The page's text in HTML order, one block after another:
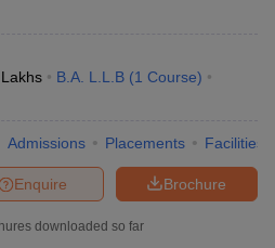
B.A. L.L.B (1 Course)
Admissions Placements Facilities
Brochure
Enquire
downloaded so far